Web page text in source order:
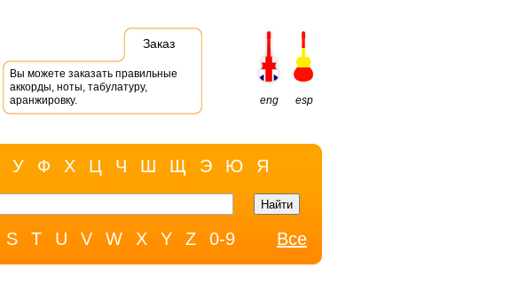
Заказ
Вы можете заказать правильные
аккорды, ноты, табулатуру,
аранжировку.
eng esp
У Ф Х Ц Ч Ш Щ Э Ю Я
S T U V W X Y Z 0-9 Все